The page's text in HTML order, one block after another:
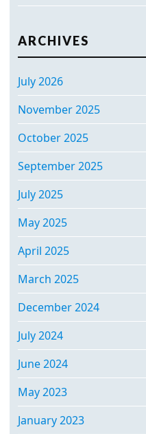
ARCHIVES
July 2026
November 2025
October 2025
September 2025
July 2025
May 2025
April 2025
March 2025
December 2024
July 2024
June 2024
May 2023
January 2023